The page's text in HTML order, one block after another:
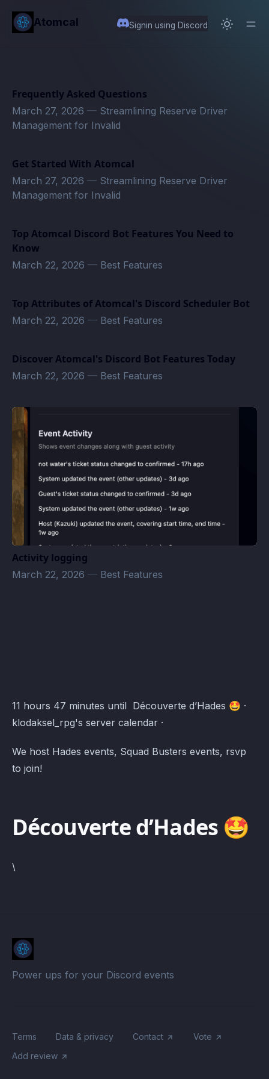
content
Atomcal Signin using Discord
Frequently Asked Questions
March 27, 2026 — Streamlining Reserve Driver
Management for Invalid
Get Started With Atomcal
March 27, 2026 — Streamlining Reserve Driver
Management for Invalid
Top Atomcal Discord Bot Features You Need to
Know
March 22, 2026 — Best Features
Top Attributes of Atomcal's Discord Scheduler Bot
March 22, 2026 — Best Features
Discover Atomcal's Discord Bot Features Today
March 22, 2026 — Best Features
Activity logging
March 22, 2026 — Best Features
klodaksel_rpg's server Events · Atomcal
11 hours 47 minutes until Découverte d’Hades 🤩 ·
klodaksel_rpg's server calendar ·
We host Hades events, Squad Busters events, rsvp
to join!
Découverte d’Hades 🤩
\
Power ups for your Discord events
Terms Data & privacy Contact
Vote
Add review